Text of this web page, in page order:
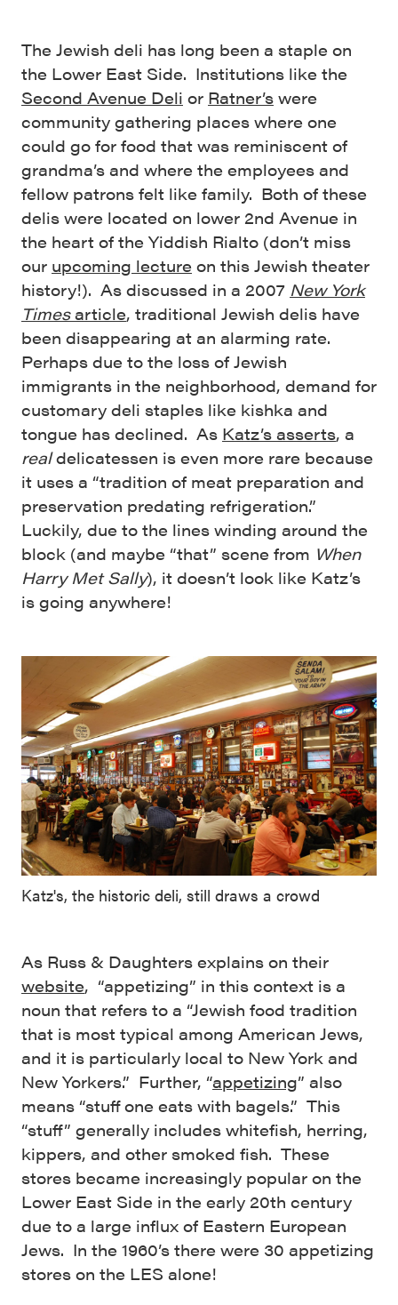
The Jewish deli has long been a staple on
the Lower East Side. Institutions like the
Second Avenue Deli or Ratner’s were
community gathering places where one
could go for food that was reminiscent of
grandma’s and where the employees and
fellow patrons felt like family. Both of these
delis were located on lower 2nd Avenue in
the heart of the Yiddish Rialto (don’t miss
our upcoming lecture on this Jewish theater
history!). As discussed in a 2007 New York
Timesarticle, traditional Jewish delis have
been disappearing at an alarming rate.
Perhaps due to the loss of Jewish
immigrants in the neighborhood, demand for
customary deli staples like kishka and
tongue has declined. As Katz’s asserts, a
realdelicatessen is even more rare because
it uses a “tradition of meat preparation and
preservation predating refrigeration.”
Luckily, due to the lines winding around the
block (and maybe “that” scene from When
Harry Met Sally), it doesn’t look like Katz’s
is going anywhere!
Katz's, the historic deli, still draws a crowd
As Russ & Daughters explains on their
website, “appetizing” in this context is a
noun that refers to a “Jewish food tradition
that is most typical among American Jews,
and it is particularly local to New York and
New Yorkers.” Further, “appetizing” also
means “stuff one eats with bagels.” This
“stuff” generally includes whitefish, herring,
kippers, and other smoked fish. These
stores became increasingly popular on the
Lower East Side in the early 20th century
due to a large influx of Eastern European
Jews. In the 1960’s there were 30 appetizing
stores on the LES alone!